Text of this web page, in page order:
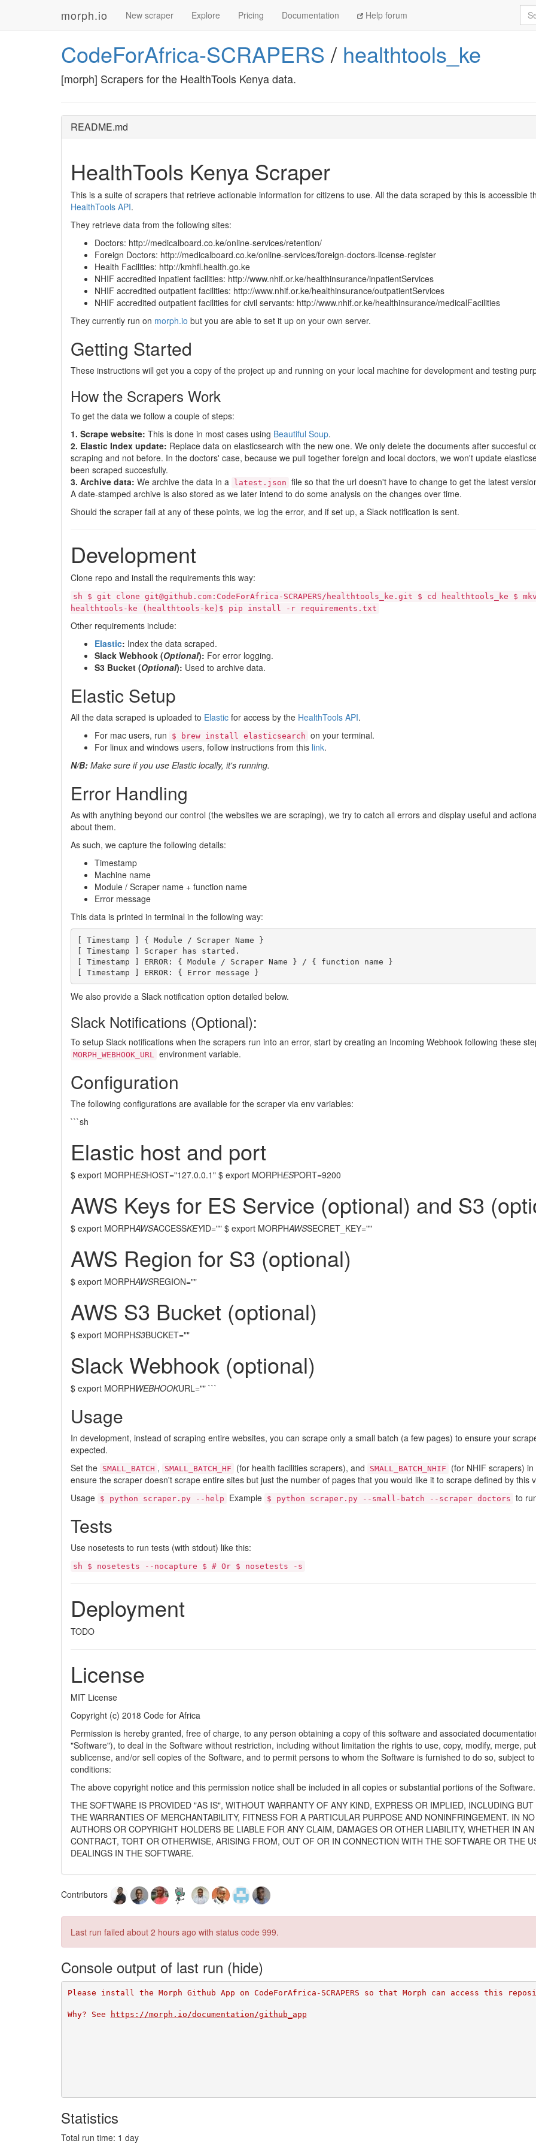
morph.io New scraper Explore Pricing Documentation Help forum
CodeForAfrica-SCRAPERS / healthtools_ke
[morph] Scrapers for the HealthTools Kenya data.
README.md
HealthTools Kenya Scraper
This is a suite of scrapers that retrieve actionable information for citizens to use. All the data scraped by this is accessible
HealthTools API.
They retrieve data from the following sites:
Doctors: http://medicalboard.co.ke/online-services/retention/
Foreign Doctors: http://medicalboard.co.ke/online-services/foreign-doctors-license-register
Health Facilities: http://kmhfl.health.go.ke
NHIF accredited inpatient facilities: http://www.nhif.or.ke/healthinsurance/inpatientServices
NHIF accredited outpatient facilities: http://www.nhif.or.ke/healthinsurance/outpatientServices
NHIF accredited outpatient facilities for civil servants: http://www.nhif.or.ke/healthinsurance/medicalFacilities
They currently run on morph.io but you are able to set it up on your own server.
Getting Started
These instructions will get you a copy of the project up and running on your local machine for development and testing
How the Scrapers Work
To get the data we follow a couple of steps:
1. Scrape website: This is done in most cases using Beautiful Soup.
2. Elastic Index update: Replace data on elasticsearch with the new one. We only delete the documents after succesful
scraping and not before. In the doctors' case, because we pull together foreign and local doctors, we won't update
been scraped succesfully.
3. Archive data: We archive the data in a latest.json file so that the url doesn't have to change to get the latest
A date-stamped archive is also stored as we later intend to do some analysis on the changes over time.
Should the scraper fail at any of these points, we log the error, and if set up, a Slack notification is sent.
Development
Clone repo and install the requirements this way:
sh $ git clone git@github.com:CodeForAfrica-SCRAPERS/healthtools_ke.git $ cd healthtools_ke $
healthtools-ke (healthtools-ke)$ pip install -r requirements.txt
Other requirements include:
Elastic: Index the data scraped.
Slack Webhook (Optional): For error logging.
S3 Bucket (Optional): Used to archive data.
Elastic Setup
All the data scraped is uploaded to Elastic for access by the HealthTools API.
For mac users, run
$ brew install elasticsearch on your terminal.
For linux and windows users, follow instructions from this link.
N/B: Make sure if you use Elastic locally, it's running.
Error Handling
As with anything beyond our control (the websites we are scraping), we try to catch all errors and display useful and
about them.
As such, we capture the following details:
Timestamp
Machine name
Module / Scraper name + function name
Error message
This data is printed in terminal in the following way:
[ Timestamp ] { Module / Scraper Name }
[ Timestamp ] Scraper has started.
[ Timestamp ] ERROR: { Module / Scraper Name } / { function name }
We also provide a Slack notification option detailed below.
Slack Notifications (Optional):
To setup Slack notifications when the scrapers run into an error, start by creating an Incoming Webhook following these
MORPH_WEBHOOK_URL environment variable.
Configuration
The following configurations are available for the scraper via env variables:
```sh
Elastic host and port
$ export MORPHESHOST="127.0.0.1" $ export MORPHESPORT=9200
AWS Keys for ES Service (optional) and S3
$ export MORPHAWSACCESSKEYID="" $ export MORPHAWSSECRET_KEY=""
AWS Region for S3 (optional)
$ export MORPHAWSREGION=""
AWS S3 Bucket (optional)
$ export MORPHS3BUCKET=""
Slack Webhook (optional)
$ export MORPHWEBHOOKURL="" ```
Usage
In development, instead of scraping entire websites, you can scrape only a small batch (a few pages) to ensure your
expected.
Set the SMALL_BATCH , SMALL_BATCH_HF (for health facilities scrapers), and SMALL_BATCH_NHIF
(for NHIF scrapers)
ensure the scraper doesn't scrape entire sites but just the number of pages that you would like it to scrape defined by this
Usage $ python scraper.py --help Example $ python scraper.py --small-batch --scraper doctors to
Tests
Use nosetests to run tests (with stdout) like this:
sh $ nosetests --nocapture $ # Or $ nosetests -s
Deployment
TODO
License
MIT License
Copyright (c) 2018 Code for Africa
Permission is hereby granted, free of charge, to any person obtaining a copy of this software and associated
"Software"), to deal in the Software without restriction, including without limitation the rights to use, copy, modify, merge,
sublicense, and/or sell copies of the Software, and to permit persons to whom the Software is furnished to do so, subject
conditions:
The above copyright notice and this permission notice shall be included in all copies or substantial portions of the Software.
THE SOFTWARE IS PROVIDED "AS IS", WITHOUT WARRANTY OF ANY KIND, EXPRESS OR IMPLIED, INCLUDING
THE WARRANTIES OF MERCHANTABILITY, FITNESS FOR A PARTICULAR PURPOSE AND NONINFRINGEMENT. IN
AUTHORS OR COPYRIGHT HOLDERS BE LIABLE FOR ANY CLAIM, DAMAGES OR OTHER LIABILITY, WHETHER IN
CONTRACT, TORT OR OTHERWISE, ARISING FROM, OUT OF OR IN CONNECTION WITH THE SOFTWARE OR THE
DEALINGS IN THE SOFTWARE.
Contributors
Last run failed about 2 hours ago with status code 999.
Console output of last run
Please install the Morph Github App on CodeForAfrica-SCRAPERS so that Morph can access this
Why? See https://morph.io/documentation/github_app
Statistics
Total run time: 1 day